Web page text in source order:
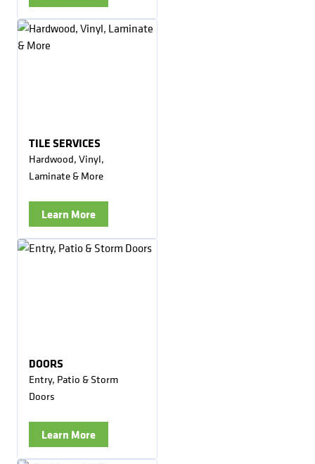
TILE SERVICES
Hardwood, Vinyl,
Laminate & More
Learn More
DOORS
Entry, Patio & Storm
Doors
Learn More